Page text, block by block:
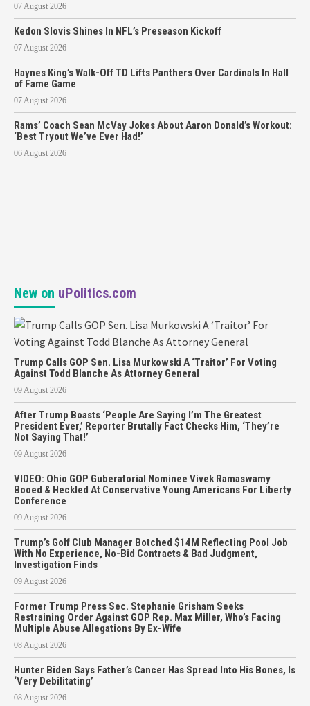
07 August 2026
Kedon Slovis Shines In NFL’s Preseason Kickoff
07 August 2026
Haynes King’s Walk-Off TD Lifts Panthers Over Cardinals In Hall
of Fame Game
07 August 2026
Rams’ Coach Sean McVay Jokes About Aaron Donald’s Workout:
‘Best Tryout We’ve Ever Had!’
06 August 2026
New on uPolitics.com
Trump Calls GOP Sen. Lisa Murkowski A ‘Traitor’ For Voting
Against Todd Blanche As Attorney General
09 August 2026
After Trump Boasts ‘People Are Saying I’m The Greatest
President Ever,’ Reporter Brutally Fact Checks Him, ‘They’re
Not Saying That!’
09 August 2026
VIDEO: Ohio GOP Guberatorial Nominee Vivek Ramaswamy
Booed & Heckled At Conservative Young Americans For Liberty
Conference
09 August 2026
Trump’s Golf Club Manager Botched $14M Reflecting Pool Job
With No Experience, No-Bid Contracts & Bad Judgment,
Investigation Finds
09 August 2026
Former Trump Press Sec. Stephanie Grisham Seeks
Restraining Order Against GOP Rep. Max Miller, Who’s Facing
Multiple Abuse Allegations By Ex-Wife
08 August 2026
Hunter Biden Says Father’s Cancer Has Spread Into His Bones, Is
‘Very Debilitating’
08 August 2026